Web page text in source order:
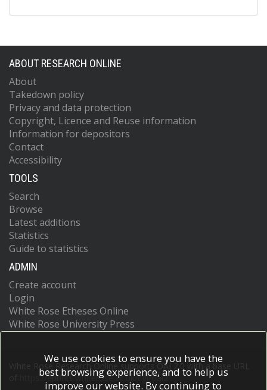
ABOUT RESEARCH ONLINE
About
Takedown policy
Privacy and data protection
Copyright, Licence and Reuse information
Information for depositors
Contact
Accessibility
TOOLS
Search
Browse
Latest additions
Statistics
Guide to statistics
ADMIN
Create account
Login
White Rose Etheses Online
White Rose University Press
White Rose Research Online supports OAI 2.0 with a base URL
https://eprints.whiterose.ac.uk/cgi/oai2
We use cookies to ensure you have the
best browsing experience, and to help us
improve our website. By continuing to